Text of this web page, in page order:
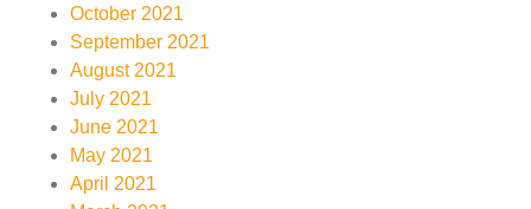
October 2021
September 2021
August 2021
July 2021
June 2021
May 2021
April 2021